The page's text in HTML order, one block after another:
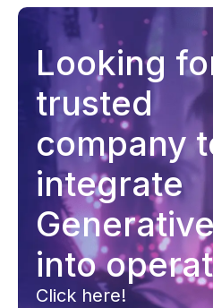
Looking
trusted
company
integrate
into
Click here!